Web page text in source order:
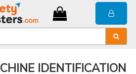
IDENTIFICATION